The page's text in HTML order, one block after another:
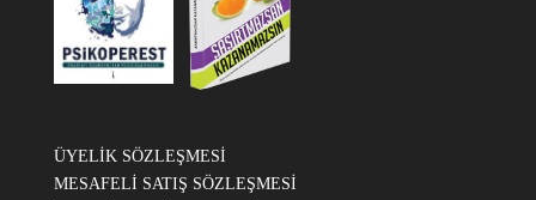
ÜYELİK SÖZLEŞMESİ
MESAFELİ SATIŞ SÖZLEŞMESİ